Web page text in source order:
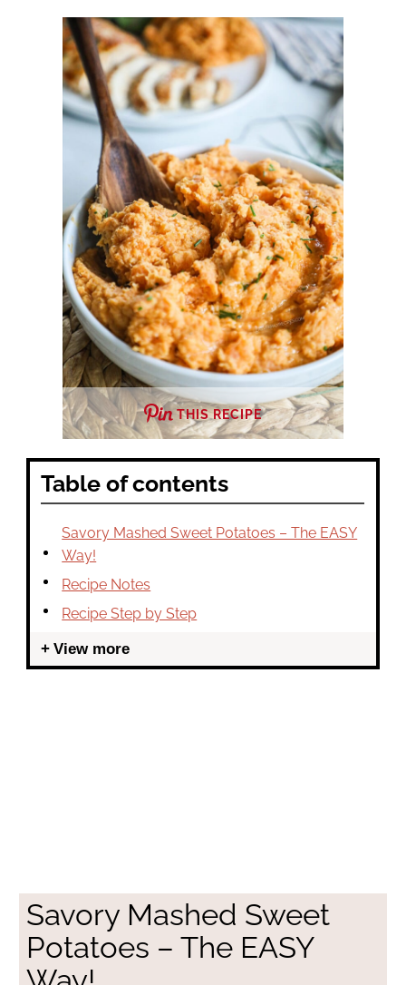
THIS RECIPE
Table of contents
Savory Mashed Sweet Potatoes – The EASY
Way!
Recipe Notes
Recipe Step by Step
View more
Savory Mashed Sweet
Potatoes – The EASY